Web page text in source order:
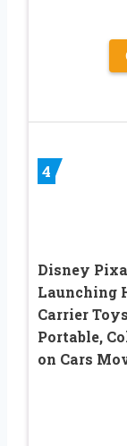
4
Disney
Launching
Carrier
Portable,
on Cars